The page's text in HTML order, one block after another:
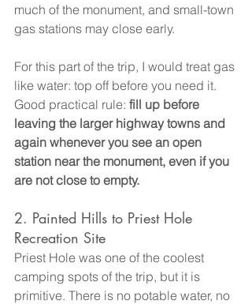
much of the monument, and small-town
gas stations may close early.
For this part of the trip, I would treat gas
like water: top off before you need it.
Good practical rule: fill up before
leaving the larger highway towns and
again whenever you see an open
station near the monument, even if you
are not close to empty.
2. Painted Hills to Priest Hole
Recreation Site
Priest Hole was one of the coolest
camping spots of the trip, but it is
primitive. There is no potable water, no